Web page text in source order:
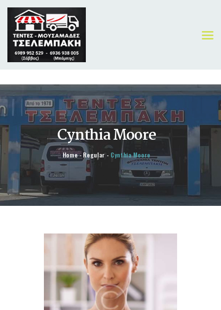
Cynthia Moore
Home Regular Cynthia Moore
ΑΡΧΙΚΗ
ΠΡΟΪΟΝΤΑ
ΟΙ ΔΟΥΛΕΙΕΣ ΜΑΣ
ΓΙΑ ΕΜΑΣ